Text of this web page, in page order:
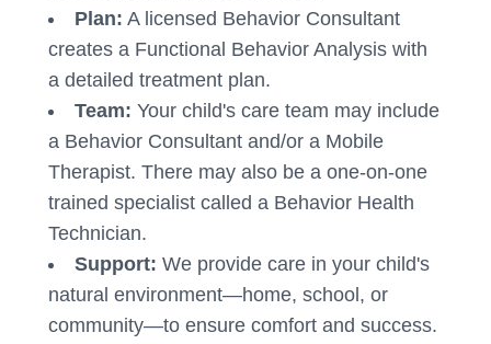
Plan: A licensed Behavior Consultant
creates a Functional Behavior Analysis with
a detailed treatment plan.
Team: Your child's care team may include
a Behavior Consultant and/or a Mobile
Therapist. There may also be a one-on-one
trained specialist called a Behavior Health
Technician.
Support: We provide care in your child's
natural environment—home, school, or
community—to ensure comfort and success.